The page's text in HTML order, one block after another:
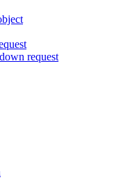
request